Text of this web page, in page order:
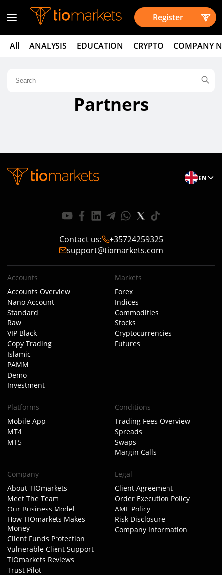
Register
All ANALYSIS EDUCATION CRYPTO COMPANY
Partners
EN
Contact us:
+35724259325
support@tiomarkets.com
Accounts
Accounts Overview
Nano Account
Standard
Raw
VIP Black
Copy Trading
Islamic
PAMM
Demo
Investment
Markets
Forex
Indices
Commodities
Stocks
Cryptocurrencies
Futures
Platforms
Mobile App
MT4
MT5
Conditions
Trading Fees Overview
Spreads
Swaps
Margin Calls
Company
About TIOmarkets
Meet The Team
Our Business Model
How TIOmarkets Makes
Money
Client Funds Protection
Vulnerable Client Support
TIOmarkets Reviews
Trust Pilot
Legal
Client Agreement
Order Execution Policy
AML Policy
Risk Disclosure
Company Information